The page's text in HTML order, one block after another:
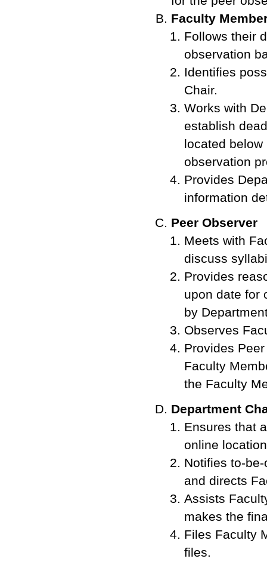
Faculty
Follows their
observation
Identifies
Chair.
Works with
establish
located
observation
Provides
information
Peer Observer
Meets with
discuss
Provides
upon date for
by
Observes
Provides
Faculty
the Faculty
Department
Ensures that
online
Notifies to-
and directs
Assists
makes the
Files Faculty
files.